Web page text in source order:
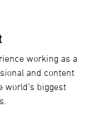
working as a
and content
world’s biggest